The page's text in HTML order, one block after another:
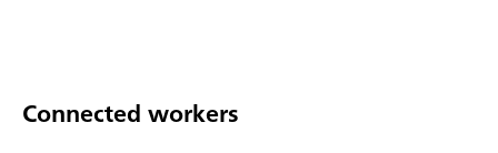
Connected workers